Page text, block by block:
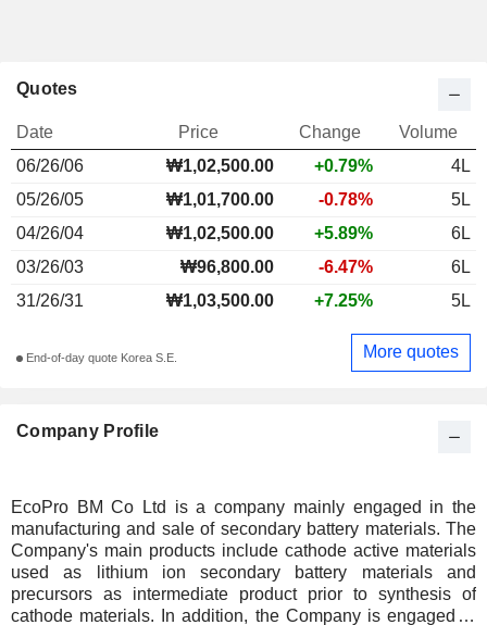
Company Profile
EcoPro BM Co Ltd is a company mainly engaged in the
manufacturing and sale of secondary battery materials. The
Company's main products include cathode active materials
used as lithium ion secondary battery materials and
precursors as intermediate product prior to synthesis of
cathode materials. In addition, the Company is engaged in
Quotes
Date Price Change
Volume
06/26/06
₩1,02,500.00 +0.79%
4L
05/26/05
₩1,01,700.00 -0.78%
5L
04/26/04
₩1,02,500.00 +5.89%
6L
03/26/03
₩96,800.00 -6.47%
6L
31/26/31
₩1,03,500.00 +7.25% 5L
End-of-day quote Korea S.E. More quotes